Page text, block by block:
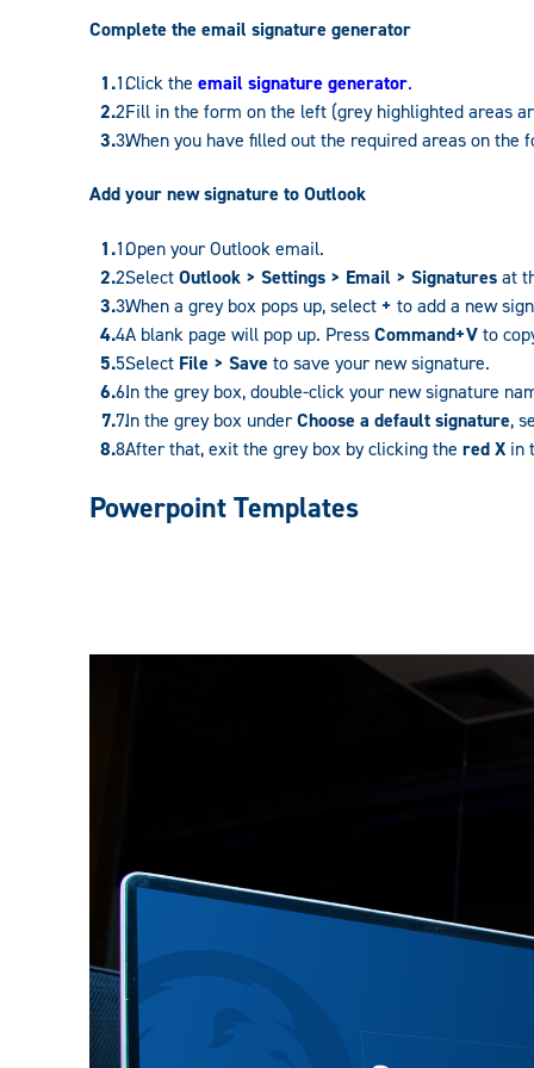
Complete the email signature generator
Click the email signature generator.
Fill in the form on the left (grey highlighted areas
When you have filled out the required areas on the
Add your new signature to Outlook
Open your Outlook email.
SelectOutlook > Settings > Email > Signaturesat
When a grey box pops up, select + to add a new
A blank page will pop up. PressCommand+Vto
Select File > Save to save your new signature.
In the grey box, double-click your new signature
In the grey box underChoose a default signature,
After that, exit the grey box by clicking the red X in
Powerpoint Templates